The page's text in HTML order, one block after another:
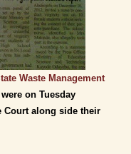
Waste Management
were on Tuesday
Court along side their